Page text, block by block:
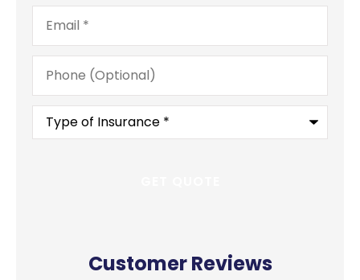
Email*
Phone
(Optional)
Type
Insurance*
Customer Reviews